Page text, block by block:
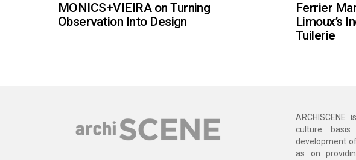
MONICS+VIEIRA on Turning
Observation Into Design
Ferrier
Limoux’s
Tuilerie
culture
development of
as on